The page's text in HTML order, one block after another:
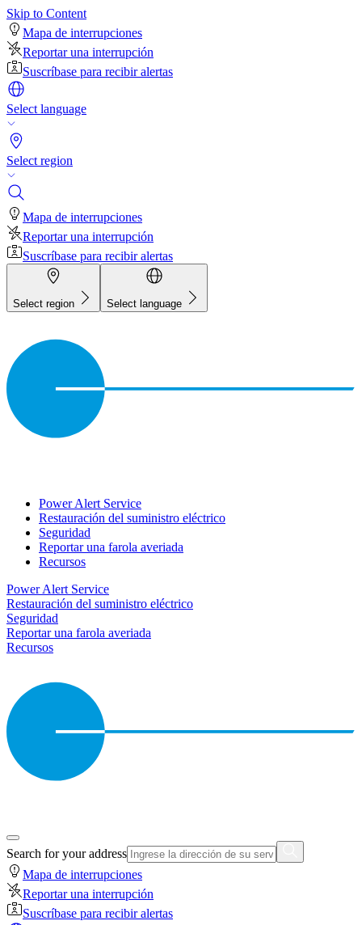
Skip to Content
Mapa de interrupciones
Reportar una interrupción
Suscríbase para recibir alertas
Select language
Select region
Mapa de interrupciones
Reportar una interrupción
Suscríbase para recibir alertas
Select region Select language
Power Alert Service
Restauración del suministro eléctrico
Seguridad
Reportar una farola averiada
Recursos
Power Alert Service
Restauración del suministro eléctrico
Seguridad
Reportar una farola averiada
Recursos
Search for your address
Mapa de interrupciones
Reportar una interrupción
Suscríbase para recibir alertas